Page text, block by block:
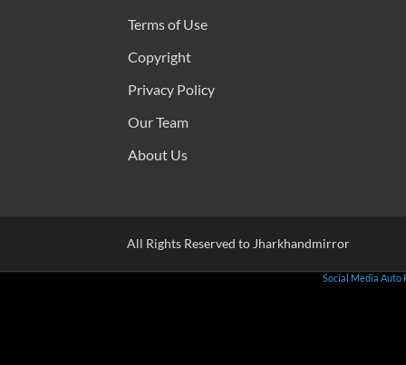
Terms of Use
Copyright
Privacy Policy
Our Team
About Us
All Rights Reserved to Jharkhandmirror
Social Media Auto